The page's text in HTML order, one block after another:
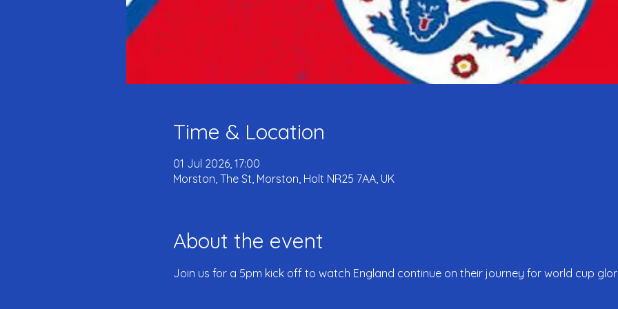
Time & Location
01 Jul 2026, 17:00
Morston, The St, Morston, Holt NR25 7AA, UK
About the event
Join us for a 5pm kick off to watch England continue on their journey for world cup